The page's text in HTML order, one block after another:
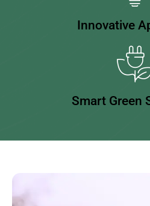
Innovative
Smart Green